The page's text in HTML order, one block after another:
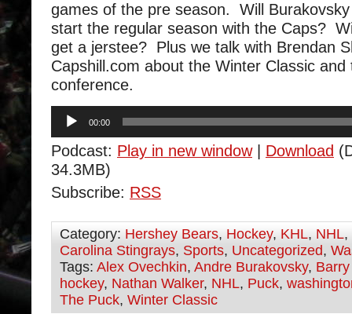
games of the pre season. Will
start the regular season with the Caps?
get a jerstee? Plus we talk with Brendan
Capshill.com about the Winter Classic
conference.
Audio
Player
00:00
Podcast: Play in new window| Download
34.3MB)
Subscribe: RSS
Category: Hershey Bears, Hockey, KHL, NHL,
Carolina Stingrays, Sports, Uncategorized,
Tags: Alex Ovechkin, Andre Burakovsky,
hockey, Nathan Walker, NHL, Puck,
The Puck, Winter Classic